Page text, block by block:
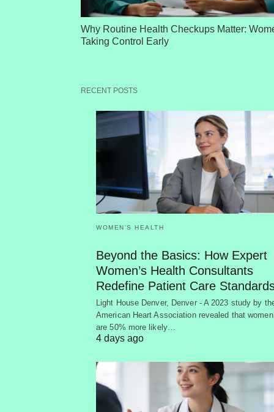
Why Routine Health Checkups Matter:
Taking Control Early
RECENT POSTS
WOMEN’S HEALTH
Beyond the Basics: How Expert
Women’s Health Consultants
Redefine Patient Care
Light House Denver, Denver - A 2023 study by
American Heart Association revealed that women
are 50% more likely…
4 days ago